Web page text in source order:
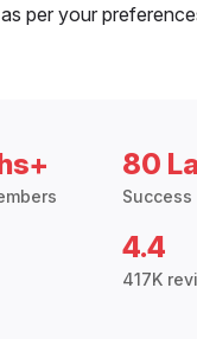
per your
80
Success
4.4
417K